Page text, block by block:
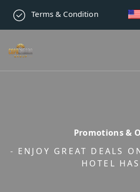
Terms & Condition
Promotions &
- ENJOY GREAT DEALS
HOTEL